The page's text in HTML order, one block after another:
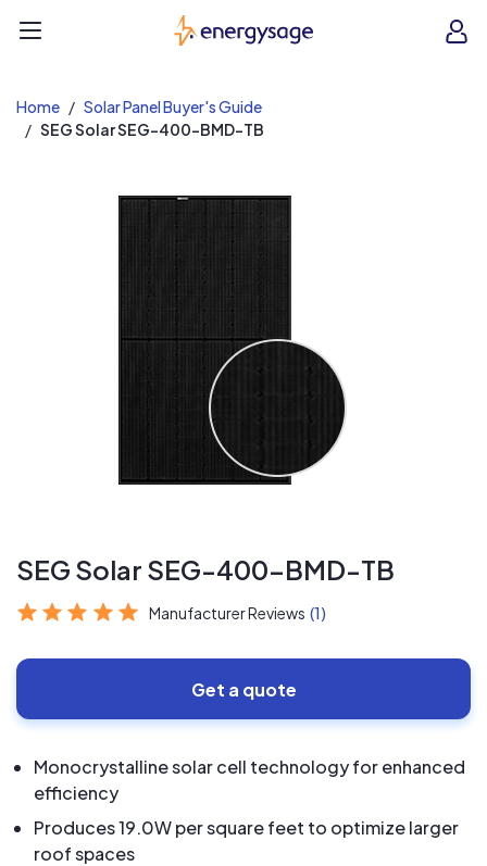
EnergySage
Home
Solar Panel Buyer's Guide
SEG Solar SEG-400-BMD-TB
SEG Solar SEG-400-BMD-TB
Manufacturer Reviews (1)
Get a quote
Monocrystalline solar cell technology for enhanced
efficiency
Produces 19.0W per square feet to optimize larger
roof spaces